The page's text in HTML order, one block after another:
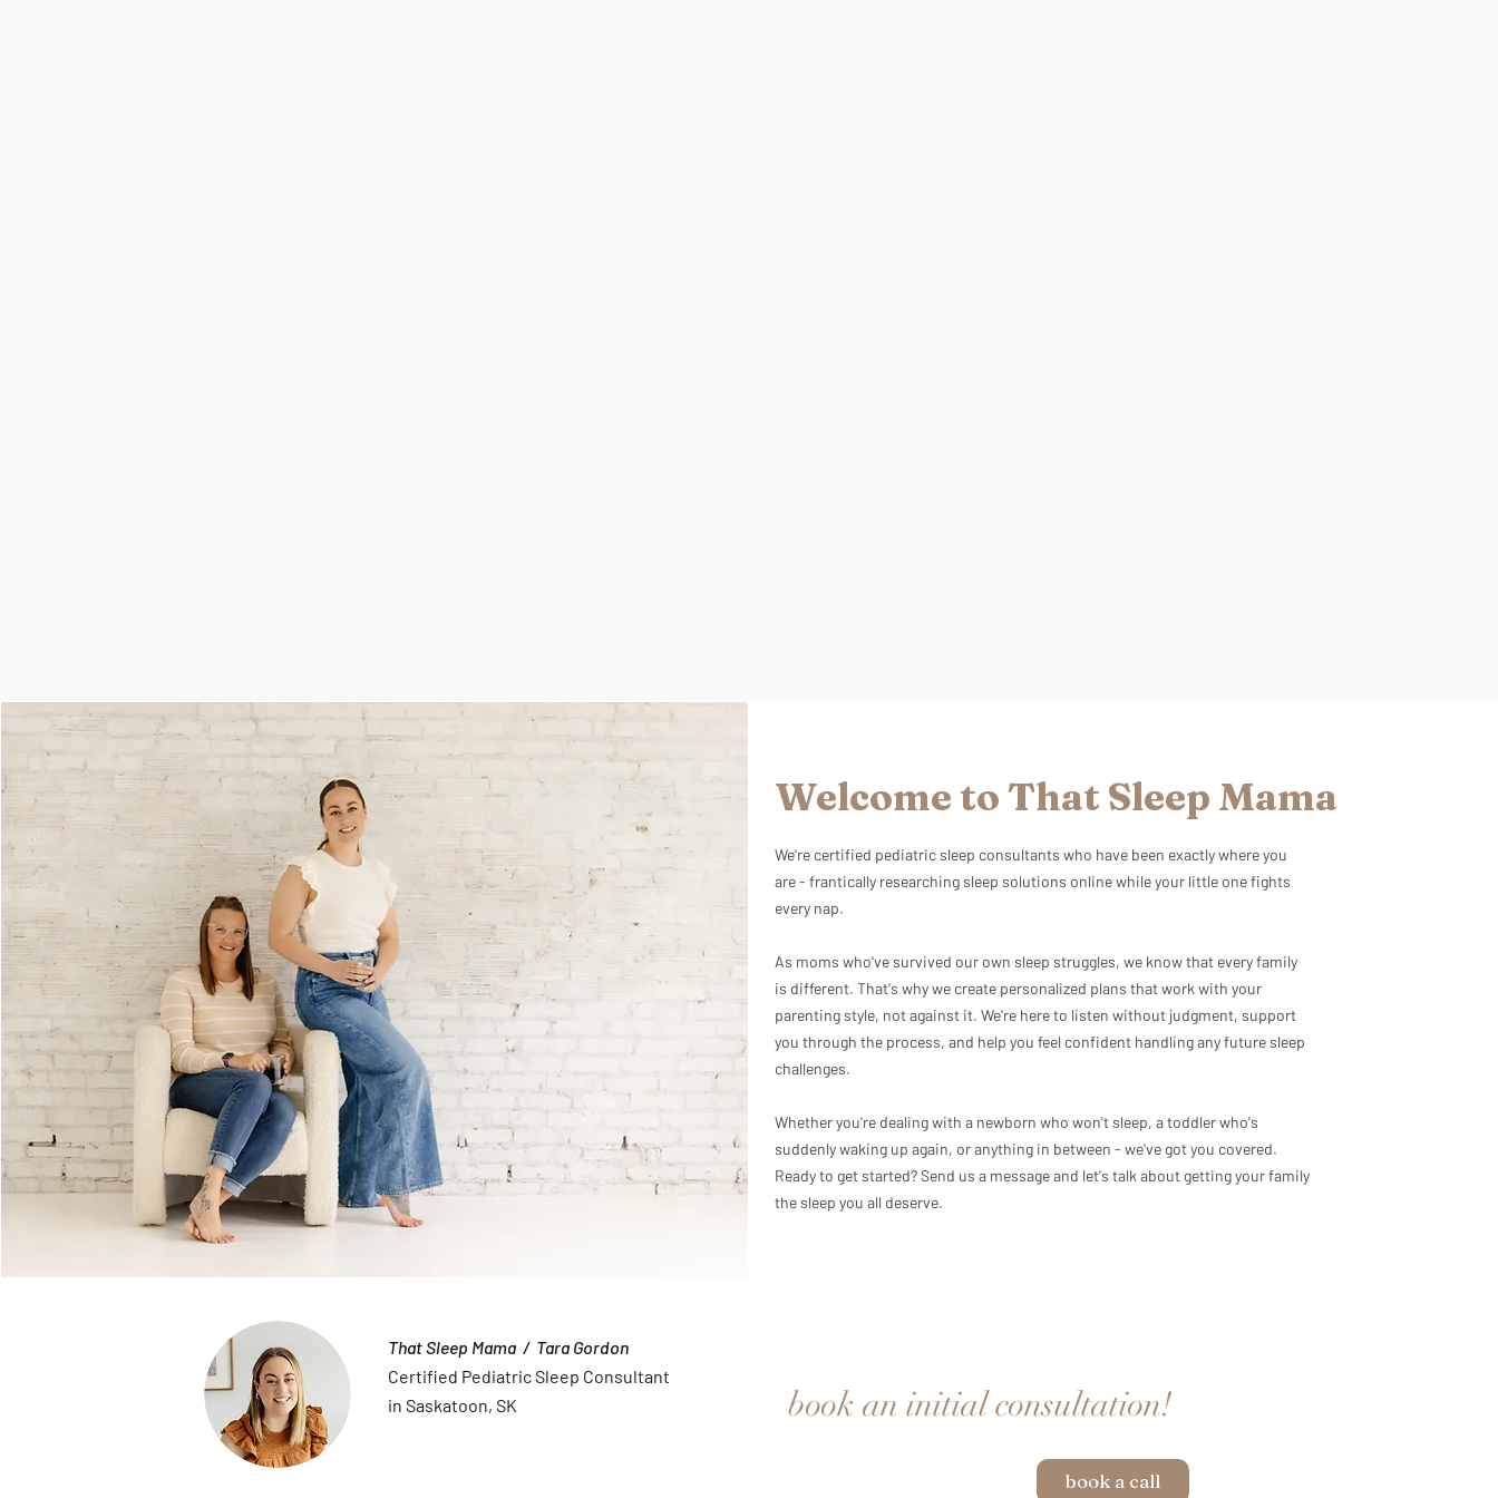
Welcome to That Sleep Mama
We're certified pediatric sleep consultants who have been exactly where you
are - frantically researching sleep solutions online while your little one fights
every nap.
As moms who've survived our own sleep struggles, we know that every family
is different. That's why we create personalized plans that work with your
parenting style, not against it. We're here to listen without judgment, support
you through the process, and help you feel confident handling any future sleep
challenges.
Whether you're dealing with a newborn who won't sleep, a toddler who's
suddenly waking up again, or anything in between - we've got you covered.
Ready to get started? Send us a message and let's talk about getting your family
the sleep you all deserve.
That Sleep Mama / Tara Gordon
Certified Pediatric Sleep Consultant
in Saskatoon, SK
book an initial consultation!
book a call